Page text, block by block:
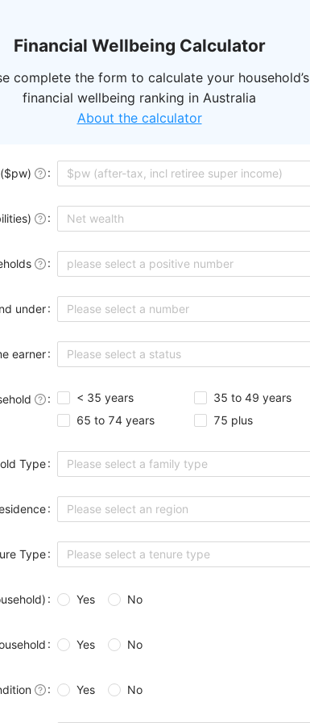
Financial Wellbeing Calculator
complete the form to calculate your household’s
financial wellbeing ranking in Australia
About the calculator
please select a positive number
under Please select a number
earner Please select a status
< 35 years 35 to 49 years
65 to 74 years
75 plus
Type Please select a family type
Please select an region
Type Please select a tenure type
Yes No
Yes No
Yes No